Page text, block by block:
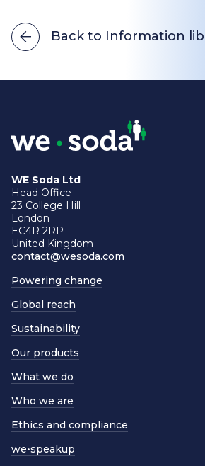
Back to Information
WE Soda Ltd
Head Office
23 College Hill
London
EC4R 2RP
United Kingdom
contact@wesoda.com
Powering change
Global reach
Sustainability
Our products
What we do
Who we are
Ethics and compliance
we•speakup